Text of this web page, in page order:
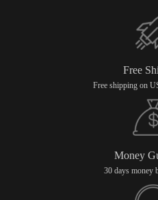
Free
Free shipping on
Money
30 days money